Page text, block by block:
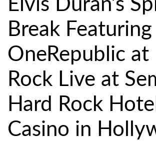
Break Featuring
OneRepublic at
Rock Live at
Hard Rock
Casino in